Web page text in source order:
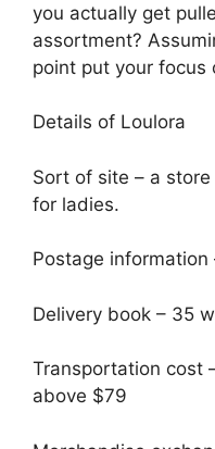
you actually get
assortment?
point put your focus
Details of Loulora
Sort of site – a
for ladies.
Postage information
Delivery book – 35
Transportation cost
above $79